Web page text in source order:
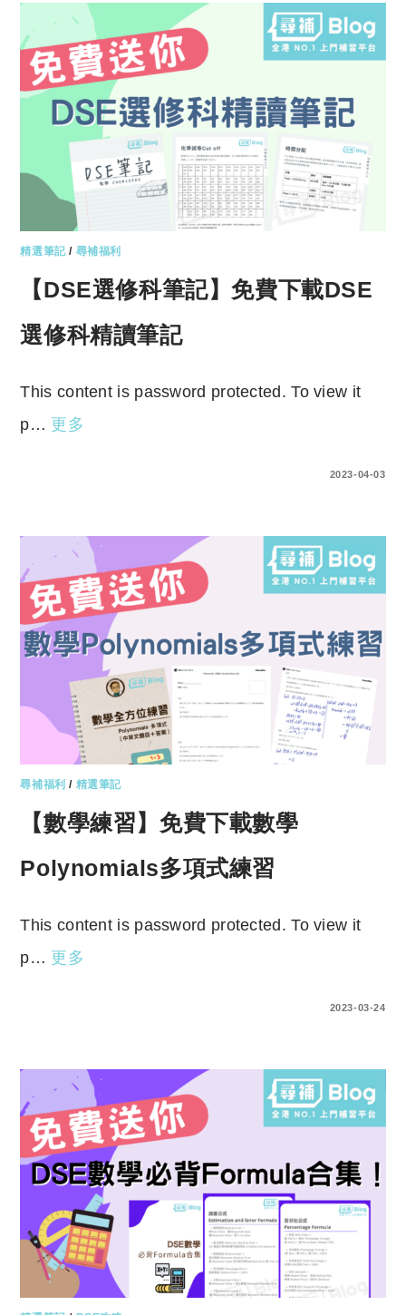
精選筆記/ 尋補福利
【DSE選修科筆記】免費下載DSE
選修科精讀筆記
This content is password protected. To view it
p… 更多
2023-04-03
尋補福利 / 精選筆記
【數學練習】免費下載數學
Polynomials多項式練習
This content is password protected. To view it
p… 更多
2023-03-24